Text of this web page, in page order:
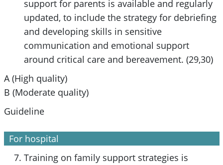
support for parents is available and regularly
updated, to include the strategy for debriefing
and developing skills in sensitive
communication and emotional support
around critical care and bereavement. (29,30)
A (High quality)
B (Moderate quality)
Guideline
For hospital
Training on family support strategies is